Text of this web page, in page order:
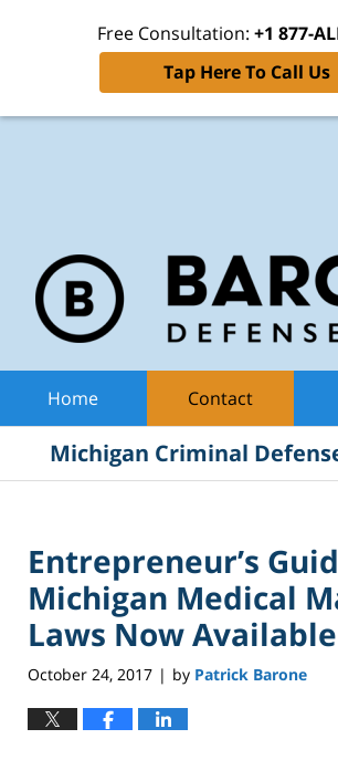
Free Consultation: +1 877-
Tap Here To Call Us
Home Contact
Michigan Criminal
Entrepreneur’s
Michigan Medical
Laws Now Available
October 24, 2017 | by Patrick Barone